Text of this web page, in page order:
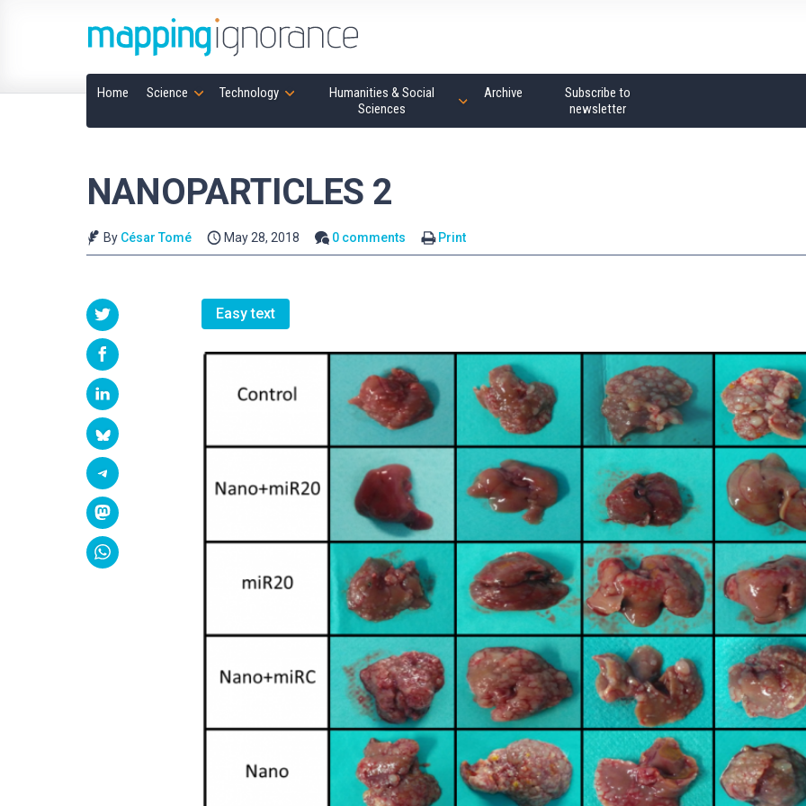
Home Science Technology
Humanities & Social
Sciences
Archive
Subscribe to
newsletter
NANOPARTICLES 2
By César Tomé May 28, 2018 0 comments Print
Easy text